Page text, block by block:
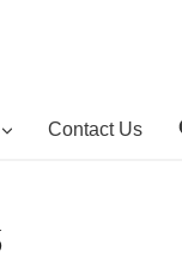
Contact Us